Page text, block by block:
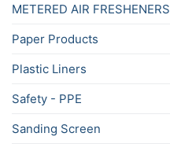
METERED AIR FRESHENERS
Paper Products
Plastic Liners
Safety - PPE
Sanding Screen